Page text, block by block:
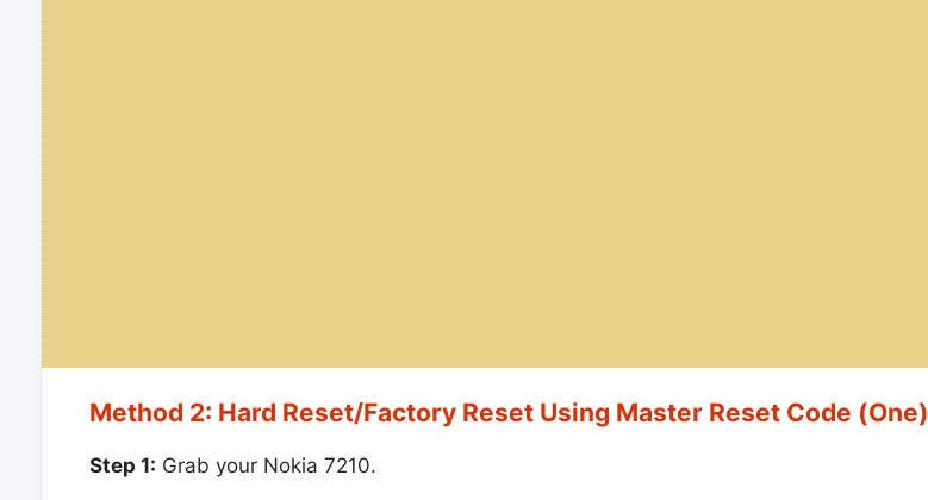
Method 2: Hard Reset/Factory Reset Using Master Reset Code (One)
Step 1: Grab your Nokia 7210.